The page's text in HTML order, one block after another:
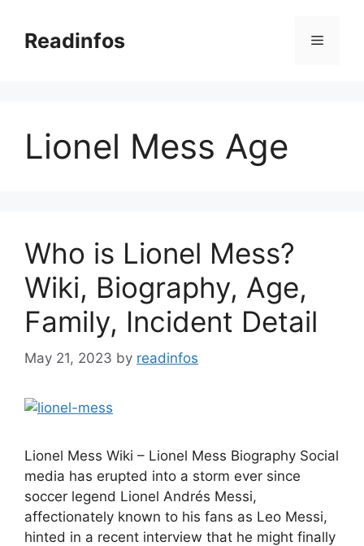
contentReadinfos Menu
Lionel Mess Age
Who is Lionel Mess?
Wiki, Biography, Age,
Family, Incident Detail
May 21, 2023 by readinfos
Lionel Mess Wiki – Lionel Mess Biography Social
media has erupted into a storm ever since
soccer legend Lionel Andrés Messi,
affectionately known to his fans as Leo Messi,
hinted in a recent interview that he might finally